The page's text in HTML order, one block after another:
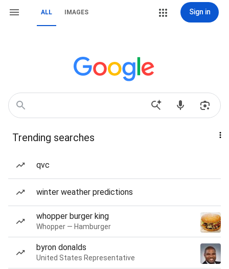
ALL IMAGES Sign in
Trending searches
qvc
winter weather predictions
whopper burger king
Whopper — Hamburger
byron donalds
United States Representative